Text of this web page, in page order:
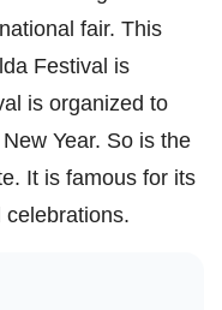
fair. This
Festival is
is organized to
Year. So is the
It is famous for its